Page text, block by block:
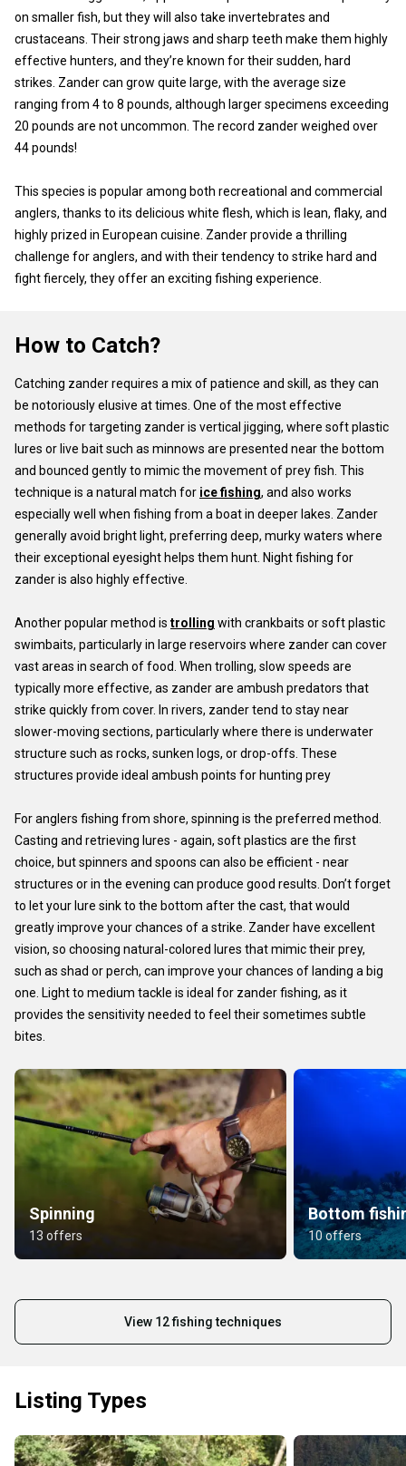
on smaller fish, but they will also take invertebrates and
crustaceans. Their strong jaws and sharp teeth make them highly
effective hunters, and they’re known for their sudden, hard
strikes. Zander can grow quite large, with the average size
ranging from 4 to 8 pounds, although larger specimens exceeding
20 pounds are not uncommon. The record zander weighed over
44 pounds!
This species is popular among both recreational and commercial
anglers, thanks to its delicious white flesh, which is lean, flaky, and
highly prized in European cuisine. Zander provide a thrilling
challenge for anglers, and with their tendency to strike hard and
fight fiercely, they offer an exciting fishing experience.
How to Catch?
Catching zander requires a mix of patience and skill, as they can
be notoriously elusive at times. One of the most effective
methods for targeting zander is vertical jigging, where soft plastic
lures or live bait such as minnows are presented near the bottom
and bounced gently to mimic the movement of prey fish. This
technique is a natural match for ice fishing, and also works
especially well when fishing from a boat in deeper lakes. Zander
generally avoid bright light, preferring deep, murky waters where
their exceptional eyesight helps them hunt. Night fishing for
zander is also highly effective.
Another popular method is trolling with crankbaits or soft plastic
swimbaits, particularly in large reservoirs where zander can cover
vast areas in search of food. When trolling, slow speeds are
typically more effective, as zander are ambush predators that
strike quickly from cover. In rivers, zander tend to stay near
slower-moving sections, particularly where there is underwater
structure such as rocks, sunken logs, or drop-offs. These
structures provide ideal ambush points for hunting prey
For anglers fishing from shore, spinning is the preferred method.
Casting and retrieving lures - again, soft plastics are the first
choice, but spinners and spoons can also be efficient - near
structures or in the evening can produce good results. Don’t forget
to let your lure sink to the bottom after the cast, that would
greatly improve your chances of a strike. Zander have excellent
vision, so choosing natural-colored lures that mimic their prey,
such as shad or perch, can improve your chances of landing a big
one. Light to medium tackle is ideal for zander fishing, as it
provides the sensitivity needed to feel their sometimes subtle
bites.
Spinning
13 offers
Bottom
10 offers
View 12 fishing techniques
Listing Types